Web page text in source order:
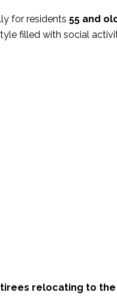
for residents 55 and
filled with social
relocating to